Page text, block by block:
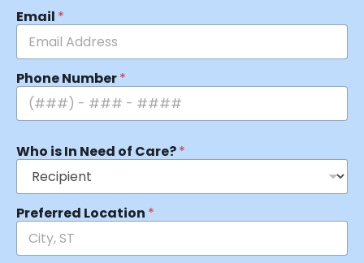
Email *
Phone Number*
Who is In Need of Care?*
Preferred Location *